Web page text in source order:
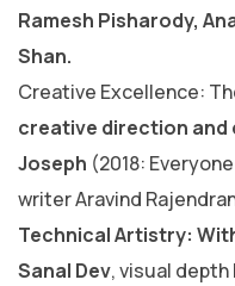
Ramesh Pisharody,
Shan.
​Creative Excellence:
creative direction and
Joseph (2018:
writer Aravind
Technical Artistry:
Sanal Dev, visual depth